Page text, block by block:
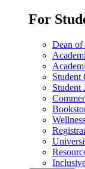
For
Dean of
Student
Student